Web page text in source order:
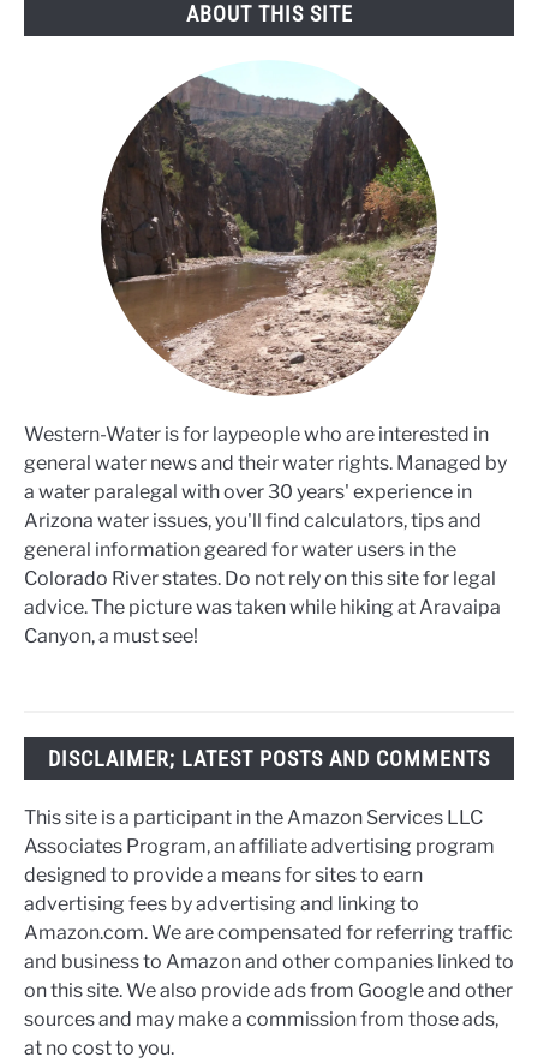
ABOUT THIS SITE
Western-Water is for laypeople who are interested in
general water news and their water rights. Managed by
a water paralegal with over 30 years' experience in
Arizona water issues, you'll find calculators, tips and
general information geared for water users in the
Colorado River states. Do not rely on this site for legal
advice. The picture was taken while hiking at Aravaipa
Canyon, a must see!
DISCLAIMER; LATEST POSTS AND COMMENTS
This site is a participant in the Amazon Services LLC
Associates Program, an affiliate advertising program
designed to provide a means for sites to earn
advertising fees by advertising and linking to
Amazon.com. We are compensated for referring traffic
and business to Amazon and other companies linked to
on this site. We also provide ads from Google and other
sources and may make a commission from those ads,
at no cost to you.